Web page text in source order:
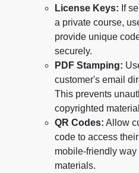
License Keys: If
a private course,
provide unique
securely.
PDF Stamping:
customer's email
This prevents
copyrighted
QR Codes: Allow
code to access
mobile-friendly way
materials.